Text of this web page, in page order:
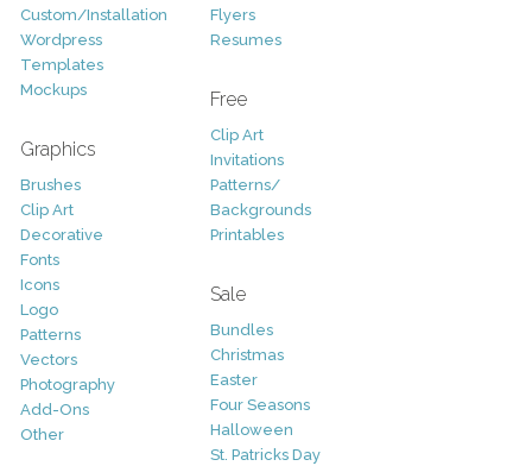
Custom/Installation
Wordpress
Templates
Mockups
Graphics
Brushes
Clip Art
Decorative
Fonts
Icons
Logo
Patterns
Vectors
Photography
Add-Ons
Other
Flyers
Resumes
Free
Clip Art
Invitations
Patterns/
Backgrounds
Printables
Sale
Bundles
Christmas
Easter
Four Seasons
Halloween
St. Patricks Day